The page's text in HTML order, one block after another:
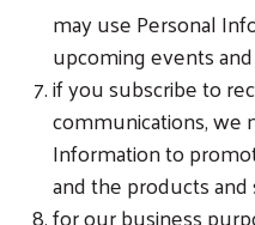
may use Personal
upcoming events
if you subscribe to
communications, we
Information to
and the products
for our business